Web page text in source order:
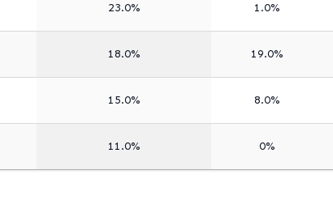
23.0% 1.0%
18.0% 19.0%
15.0% 8.0%
11.0% 0%